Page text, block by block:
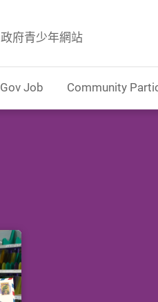
政府青少年網站
Gov Job Community